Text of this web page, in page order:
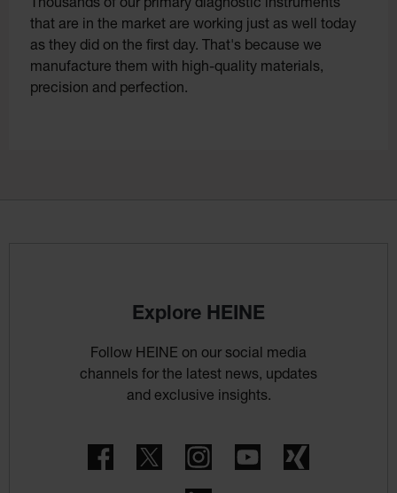
Thousands of our primary diagnostic instruments
that are in the market are working just as well today
as they did on the first day. That's because we
manufacture them with high-quality materials,
precision and perfection.
Explore HEINE
Follow HEINE on our social media
channels for the latest news, updates
and exclusive insights.
FacebookTwitter InstagramYouTube